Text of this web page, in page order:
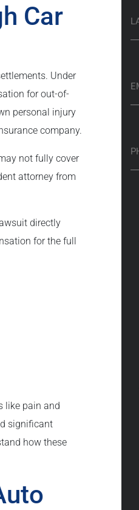
Car
Under
for out-of-
personal injury
company.
not fully cover
attorney from
directly
for the full
like pain and
significant
how these